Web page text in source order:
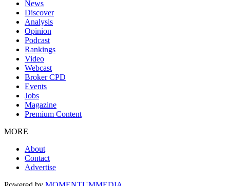
News
Discover
Analysis
Opinion
Podcast
Rankings
Video
Webcast
Broker CPD
Events
Jobs
Magazine
Premium Content
MORE
About
Contact
Advertise